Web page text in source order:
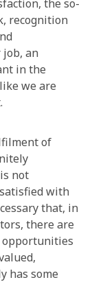
the so-
recognition
an
in the
we are
of
not
with
that, in
there are
opportunities
has some